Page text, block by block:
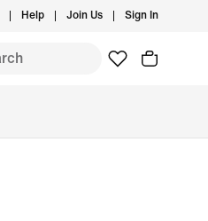
Help Join Us Sign In